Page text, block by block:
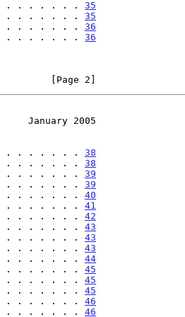
. . . . . . . . . 35
. . . . . . . . . 35
. . . . . . . . . 36
. . . . . . . . . 36
[Page 2]
January 2005
. . . . . . . . . 38
. . . . . . . . 38
. . . . . . . . 39
. . . . . . . . . 39
. . . . . . . . . 40
. . . . . . . . . . 41
. . . . . . . . . 42
. . . . . . . . 43
. . . . . . . . . 43
. . . . . . . . 43
. . . . . . . . . 44
. . . . . . . . . 45
. . . . . . . . 45
. . . . . . . . 45
. . . . . . . . 46
. . . . . . . . 46